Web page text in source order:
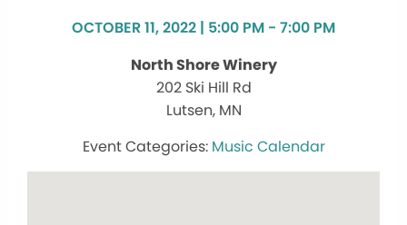
OCTOBER 11, 2022 | 5:00 PM - 7:00 PM
North Shore Winery
202 Ski Hill Rd
Lutsen, MN
Music Calendar